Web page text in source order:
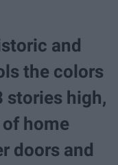
and
the colors
stories high,
home
doors and